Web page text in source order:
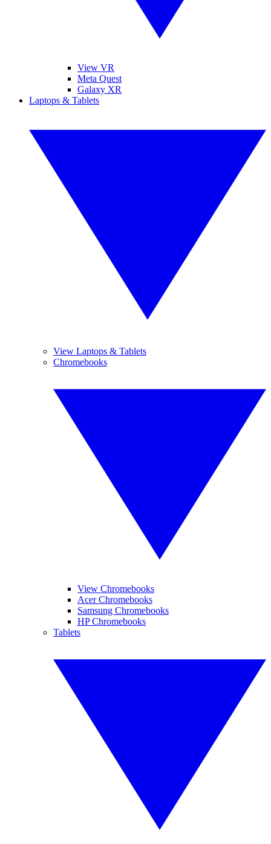
View VR
Meta Quest
Galaxy XR
Laptops & Tablets
View Laptops & Tablets
Chromebooks
View Chromebooks
Acer Chromebooks
Samsung Chromebooks
HP Chromebooks
Tablets